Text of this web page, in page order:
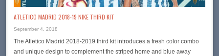
ATLETICO MADRID 2018-19 NIKE THIRD KIT
September 4, 2018
The Atletico Madrid 2018-2019 third kit introduces a fresh color combo
and unique design to complement the striped home and blue away